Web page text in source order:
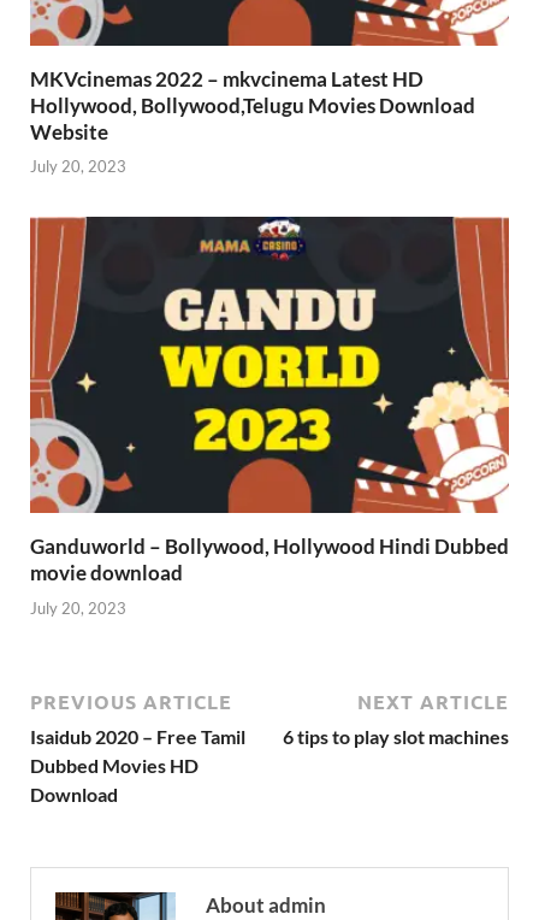
MKVcinemas 2022 – mkvcinema Latest HD
Hollywood, Bollywood,Telugu Movies Download
Website
July 20, 2023
Ganduworld – Bollywood, Hollywood Hindi Dubbed
movie download
July 20, 2023
PREVIOUS ARTICLE
Isaidub 2020 – Free Tamil
Dubbed Movies HD
Download
NEXT ARTICLE
6 tips to play slot machines
About admin